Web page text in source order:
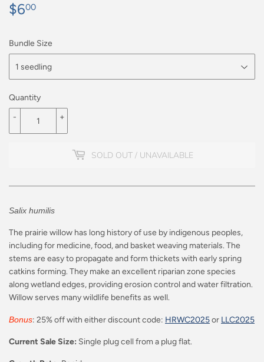
$600
Bundle Size
Quantity
+
-
SOLD OUT / UNAVAILABLE
Salix humilis
The prairie willow has long history of use by indigenous peoples,
including for medicine, food, and basket weaving materials. The
stems are easy to propagate and form thickets with early spring
catkins forming. They make an excellent riparian zone species
along wetland edges, providing erosion control and water filtration.
Willow serves many wildlife benefits as well.
Bonus: 25% off with either discount code: HRWC2025or LLC2025
Current Sale Size: Single plug cell from a plug flat.